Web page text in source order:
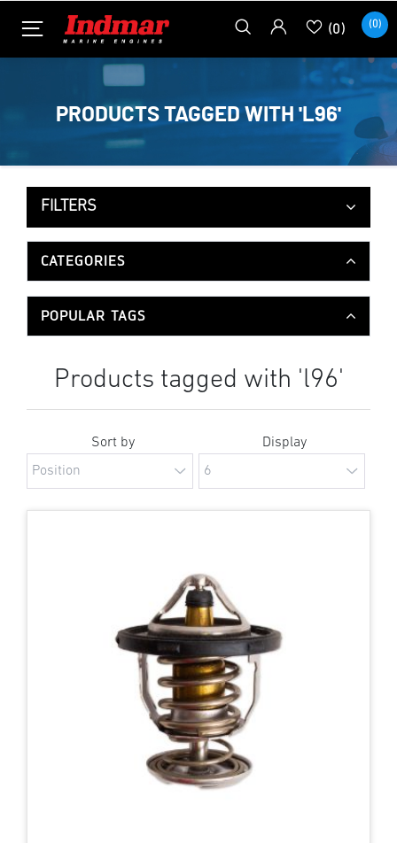
(0) (0)
PRODUCTS TAGGED WITH 'L96'
FILTERS
CATEGORIES
POPULAR TAGS
Products tagged with 'l96'
Sort by Display